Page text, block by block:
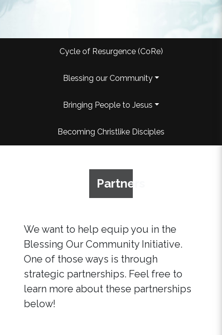
Cycle of Resurgence (CoRe)
Blessing our Community
Bringing People to Jesus
Becoming Christlike Disciples
Partners
We want to help equip you in the
Blessing Our Community Initiative.
One of those ways is through
strategic partnerships. Feel free to
learn more about these partnerships
below!